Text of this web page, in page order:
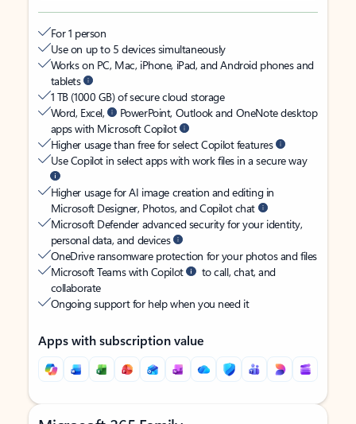
For 1 person
Use on up to 5 devices simultaneously
Works on PC, Mac, iPhone, iPad, and Android phones and
tablets
1 TB (1000 GB) of secure cloud storage
Word, Excel,
PowerPoint, Outlook and OneNote desktop
apps with Microsoft Copilot
Higher usage than free for select Copilot features
Use Copilot in select apps with work files in a secure way
Higher usage for AI image creation and editing in
Microsoft Designer, Photos, and Copilot chat
Microsoft Defender advanced security for your identity,
personal data, and devices
OneDrive ransomware protection for your photos and files
Microsoft Teams with Copilot
to call, chat, and
collaborate
Ongoing support for help when you need it
Apps with subscription value